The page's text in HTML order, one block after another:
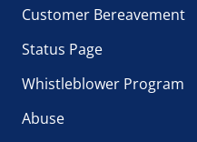
Customer Bereavement
Status Page
Whistleblower Program
Abuse